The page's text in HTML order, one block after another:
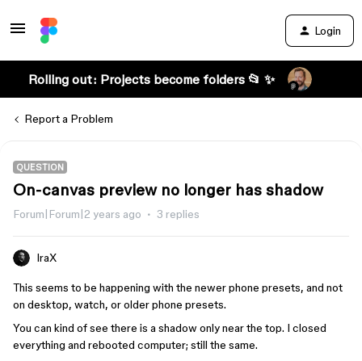
Login
Rolling out: Projects become folders 📂 ✨
Report a Problem
QUESTION
On-canvas preview no longer has shadow
Forum|Forum|2 years ago 3 replies
IraX
This seems to be happening with the newer phone presets, and not
on desktop, watch, or older phone presets.
You can kind of see there is a shadow only near the top. I closed
everything and rebooted computer; still the same.